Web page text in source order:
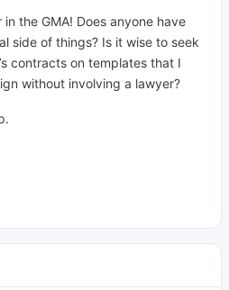
the GMA! Does anyone have
side of things? Is it wise to seek
contracts on templates that I
without involving a lawyer?